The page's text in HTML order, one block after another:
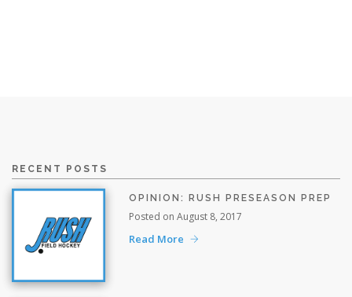
RECENT POSTS
OPINION: RUSH PRESEASON PREP
Posted on August 8, 2017
Read More